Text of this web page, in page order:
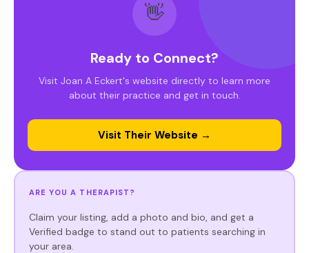
👋
Ready to Connect?
Visit Joan A Eckert's website directly to learn more
about their practice and get in touch.
Visit Their Website →
ARE YOU A THERAPIST?
Claim your listing, add a photo and bio, and get a
Verified badge to stand out to patients searching in
your area.